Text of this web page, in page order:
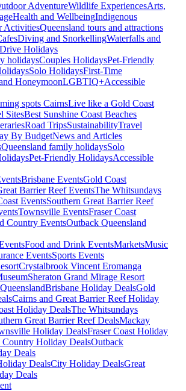
AdventureWildlife ExperiencesArts,
Health and WellbeingIndigenous
ActivitiesQueensland tours and attractions
Diving and SnorkellingWaterfalls and
Drive Holidays
holidaysCouples HolidaysPet-Friendly
Solo HolidaysFirst-Time
HoneymoonLGBTIQ+Accessible
spots CairnsLive like a Gold Coast
SitesBest Sunshine Coast Beaches
Road TripsSustainabilityTravel
By BudgetNews and Articles
Queensland family holidaysSolo
Pet-Friendly HolidaysAccessible
Brisbane EventsGold Coast
Barrier Reef EventsThe Whitsundays
EventsSouthern Great Barrier Reef
Townsville EventsFraser Coast
Country EventsOutback Queensland
Food and Drink EventsMarketsMusic
EventsSports Events
Crystalbrook Vincent Eromanga
Sheraton Grand Mirage Resort
Brisbane Holiday DealsGold
Cairns and Great Barrier Reef Holiday
Holiday DealsThe Whitsundays
Great Barrier Reef DealsMackay
Holiday DealsFraser Coast Holiday
Country Holiday DealsOutback
Deals
DealsCity Holiday DealsGreat
Deals